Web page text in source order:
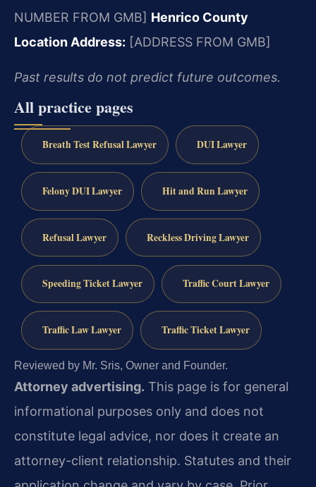
NUMBER FROM GMB] Henrico County
Location Address: [ADDRESS FROM GMB]
Past results do not predict future outcomes.
All practice pages
Breath Test Refusal Lawyer DUI Lawyer
Felony DUI Lawyer Hit and Run Lawyer
Refusal Lawyer Reckless Driving Lawyer
Speeding Ticket Lawyer Traffic Court Lawyer
Traffic Law Lawyer Traffic Ticket Lawyer
Reviewed by Mr. Sris, Owner and Founder.
Attorney advertising. This page is for general
informational purposes only and does not
constitute legal advice, nor does it create an
attorney-client relationship. Statutes and their